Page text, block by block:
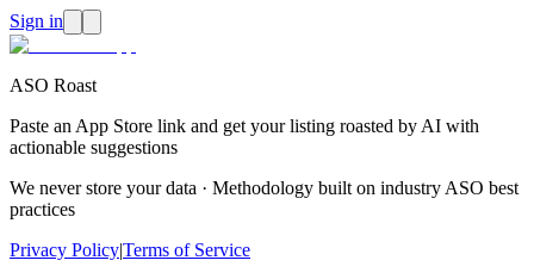
Sign in
ASO Roast
Paste an App Store link and get your listing roasted by AI with
actionable suggestions
We never store your data · Methodology built on industry ASO best
practices
Privacy Policy|Terms of Service